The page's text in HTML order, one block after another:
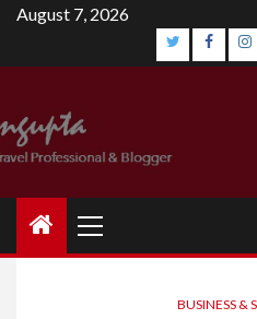
Skip
content
August 7, 2026
Menu
BUSINESS &